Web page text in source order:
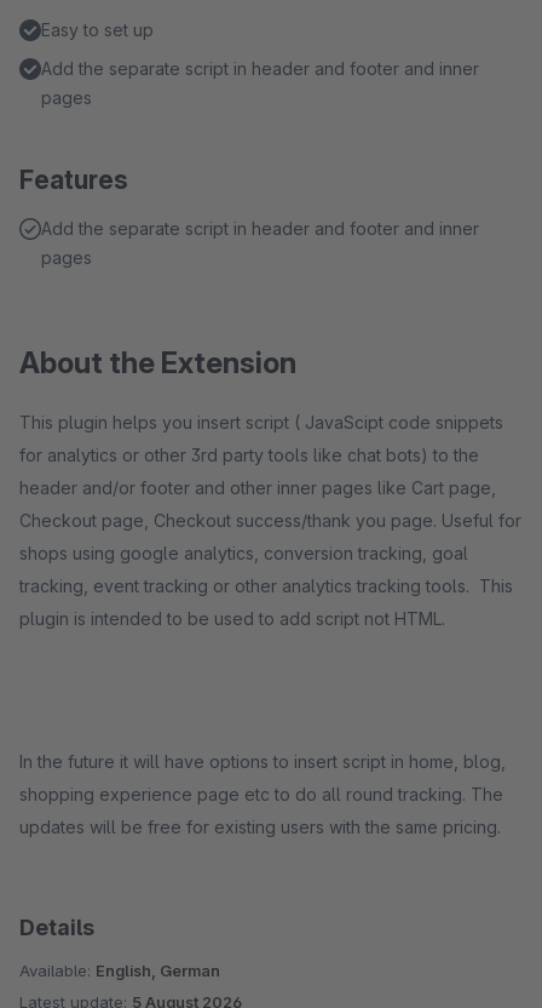
Easy to set up
Add the separate script in header and footer and inner
pages
Features
Add the separate script in header and footer and inner
pages
About the Extension
This plugin helps you insert script ( JavaScipt code snippets
for analytics or other 3rd party tools like chat bots) to the
header and/or footer and other inner pages like Cart page,
Checkout page, Checkout success/thank you page. Useful for
shops using google analytics, conversion tracking, goal
tracking, event tracking or other analytics tracking tools. This
plugin is intended to be used to add script not HTML.
In the future it will have options to insert script in home, blog,
shopping experience page etc to do all round tracking. The
updates will be free for existing users with the same pricing.
Details
Available: English, German
Latest update: 5 August 2026